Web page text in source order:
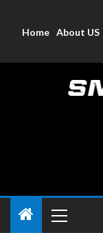
Home About US